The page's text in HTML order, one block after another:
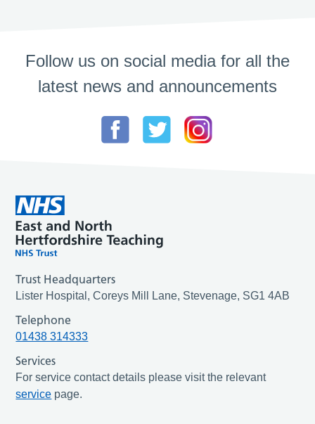
Follow us on social media for all the
latest news and announcements
Trust Headquarters
Lister Hospital, Coreys Mill Lane, Stevenage, SG1 4AB
Telephone
01438 314333
Services
For service contact details please visit the relevant
service page.